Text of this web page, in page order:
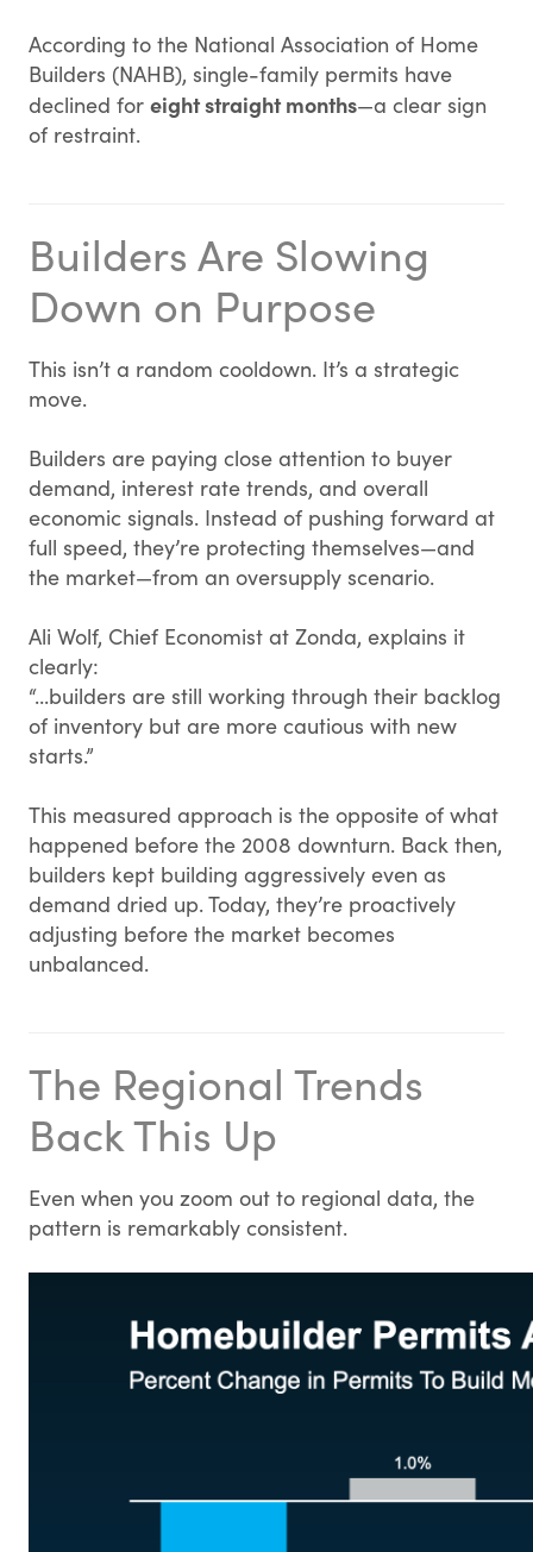
According to the National Association of Home
Builders (NAHB), single-family permits have
declined for eight straight months—a clear sign
of restraint.
Builders Are Slowing
Down on Purpose
This isn’t a random cooldown. It’s a strategic
move.
Builders are paying close attention to buyer
demand, interest rate trends, and overall
economic signals. Instead of pushing forward at
full speed, they’re protecting themselves—and
the market—from an oversupply scenario.
Ali Wolf, Chief Economist at Zonda, explains it
clearly:
“...builders are still working through their backlog
of inventory but are more cautious with new
starts.”
This measured approach is the opposite of what
happened before the 2008 downturn. Back then,
builders kept building aggressively even as
demand dried up. Today, they’re proactively
adjusting before the market becomes
unbalanced.
The Regional Trends
Back This Up
Even when you zoom out to regional data, the
pattern is remarkably consistent.